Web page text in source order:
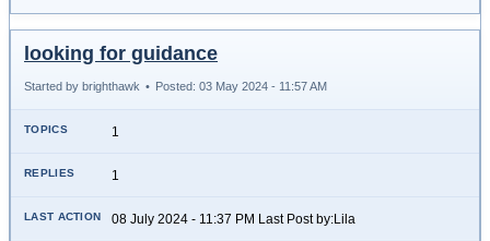
looking for guidance
Started by brighthawk • Posted: 03 May 2024 - 11:57 AM
1
1
08 July 2024 - 11:37 PM Last Post by:Lila